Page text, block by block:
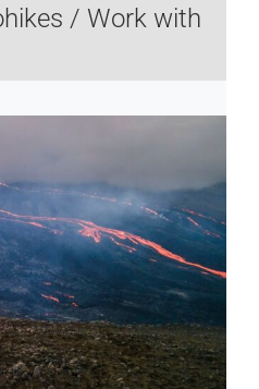
/ Work with